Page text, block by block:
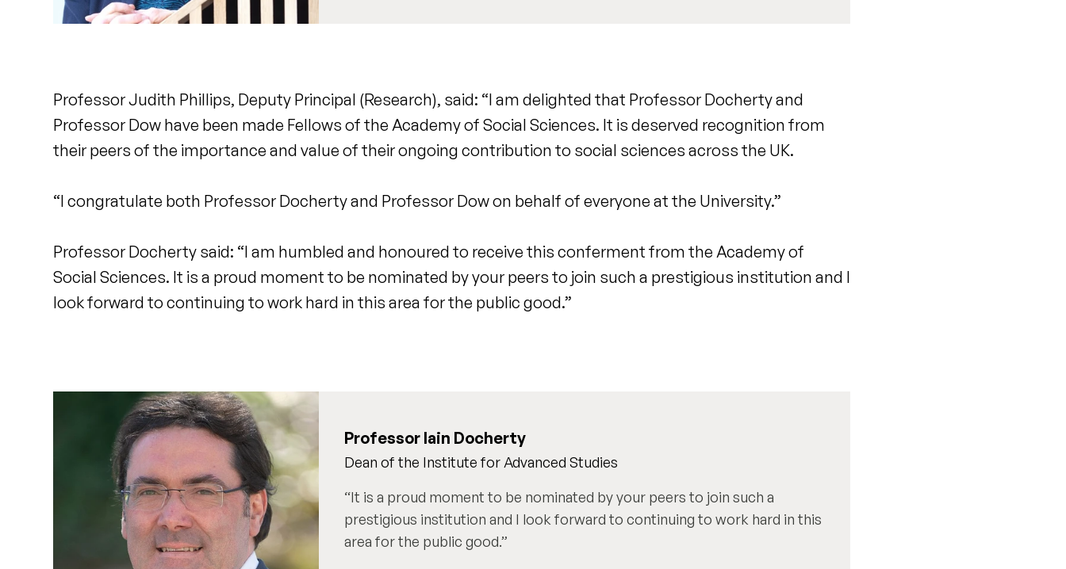
Professor Judith Phillips, Deputy Principal (Research), said: “I am delighted that Professor Docherty and
Professor Dow have been made Fellows of the Academy of Social Sciences. It is deserved recognition from
their peers of the importance and value of their ongoing contribution to social sciences across the UK.
“I congratulate both Professor Docherty and Professor Dow on behalf of everyone at the University.”
Professor Docherty said: “I am humbled and honoured to receive this conferment from the Academy of
Social Sciences. It is a proud moment to be nominated by your peers to join such a prestigious institution and I
look forward to continuing to work hard in this area for the public good.”
Professor Iain Docherty
Dean of the Institute for Advanced Studies
It is a proud moment to be nominated by your peers to join such a
prestigious institution and I look forward to continuing to work hard in this
area for the public good.